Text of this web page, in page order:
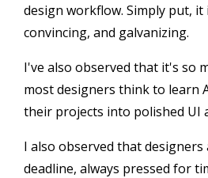
design workflow. Simply put, it
convincing, and galvanizing.
I've also observed that it's so
most designers think to learn
their projects into polished UI
I also observed that designers
deadline, always pressed for